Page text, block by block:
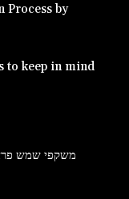
Process by
to keep in mind
משקפי שמש